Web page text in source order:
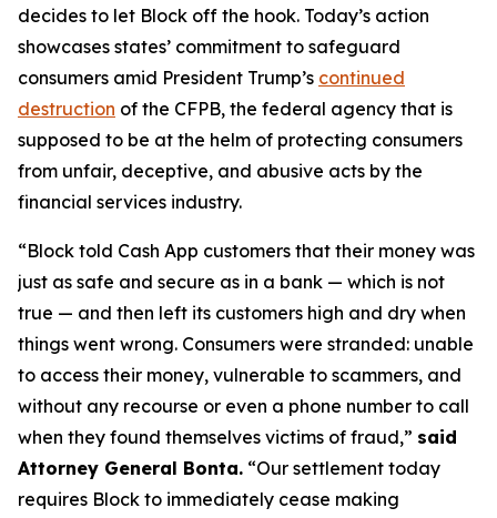
decides to let Block off the hook. Today’s action
showcases states’ commitment to safeguard
consumers amid President Trump’s continued
destruction of the CFPB, the federal agency that is
supposed to be at the helm of protecting consumers
from unfair, deceptive, and abusive acts by the
financial services industry.
“Block told Cash App customers that their money was
just as safe and secure as in a bank — which is not
true — and then left its customers high and dry when
things went wrong. Consumers were stranded: unable
to access their money, vulnerable to scammers, and
without any recourse or even a phone number to call
when they found themselves victims of fraud,” said
Attorney General Bonta. “Our settlement today
requires Block to immediately cease making